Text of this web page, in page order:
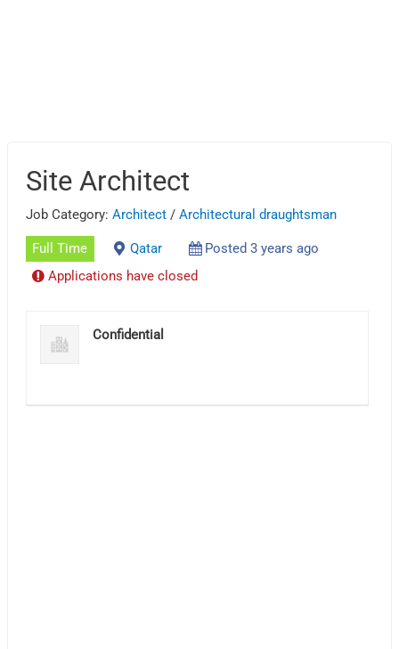
Site Architect
Job Category:Architect /Architectural draughtsman
Full Time Qatar
Posted 3 years ago
Applications have closed
Confidential